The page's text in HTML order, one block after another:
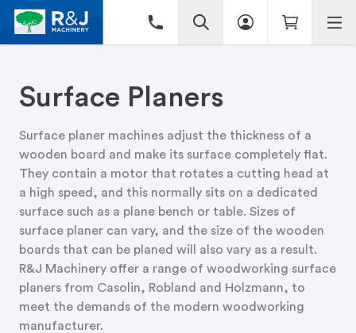
Surface Planers
Surface planer machines adjust the thickness of a
wooden board and make its surface completely flat.
They contain a motor that rotates a cutting head at
a high speed, and this normally sits on a dedicated
surface such as a plane bench or table. Sizes of
surface planer can vary, and the size of the wooden
boards that can be planed will also vary as a result.
R&J Machinery offer a range of woodworking surface
planers from Casolin, Robland and Holzmann, to
meet the demands of the modern woodworking
manufacturer.